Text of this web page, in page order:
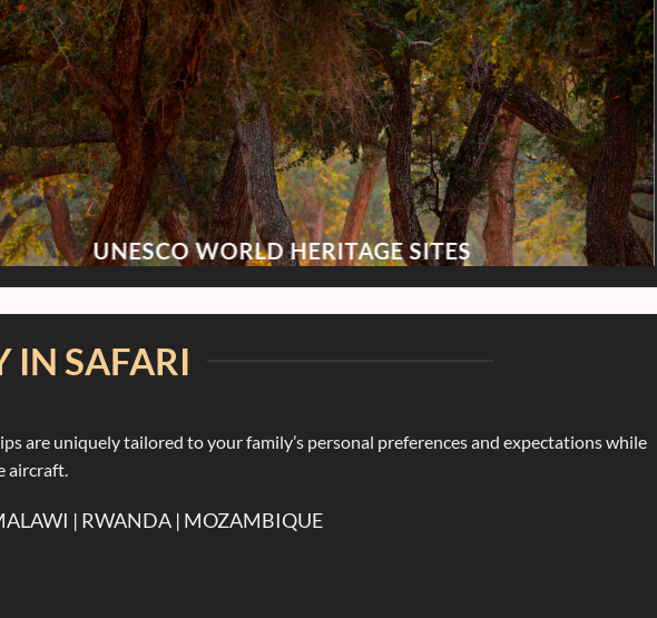
UNESCO WORLD HERITAGE SITES
IN SAFARI
are uniquely tailored to your family’s personal preferences and expectations while
aircraft.
| RWANDA | MOZAMBIQUE